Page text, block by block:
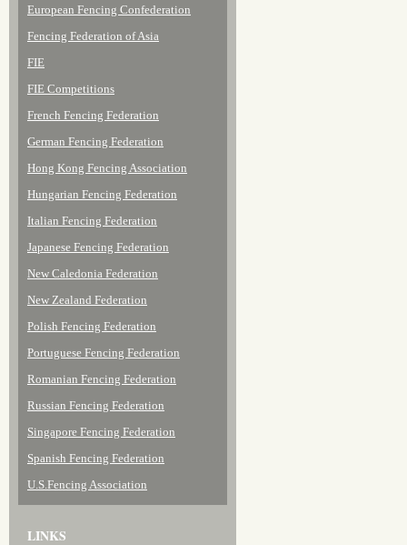
European Fencing Confederation
Fencing Federation of Asia
FIE
FIE Competitions
French Fencing Federation
German Fencing Federation
Hong Kong Fencing Association
Hungarian Fencing Federation
Italian Fencing Federation
Japanese Fencing Federation
New Caledonia Federation
New Zealand Federation
Polish Fencing Federation
Portuguese Fencing Federation
Romanian Fencing Federation
Russian Fencing Federation
Singapore Fencing Federation
Spanish Fencing Federation
U.S.Fencing Association
LINKS